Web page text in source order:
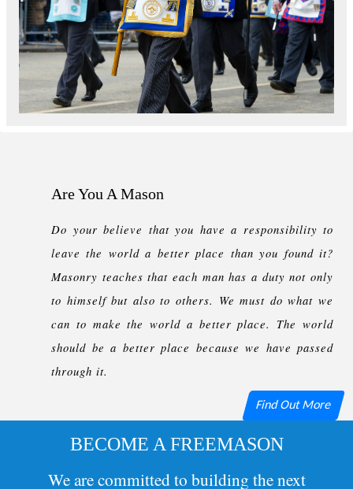
Are You A Mason
Do your believe that you have a responsibility to
leave the world a better place than you found it?
Masonry teaches that each man has a duty not only
to himself but also to others. We must do what we
can to make the world a better place. The world
should be a better place because we have passed
through it.
Find Out More
BECOME A FREEMASON
We are committed to building the next